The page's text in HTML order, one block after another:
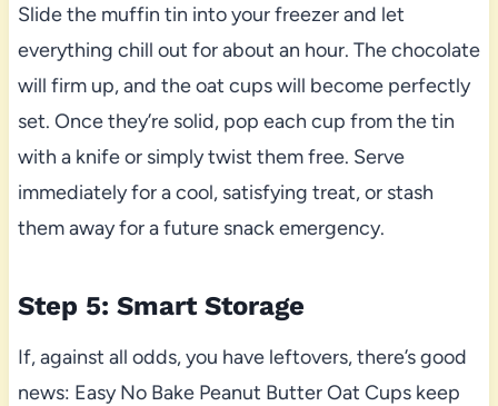
Slide the muffin tin into your freezer and let
everything chill out for about an hour. The chocolate
will firm up, and the oat cups will become perfectly
set. Once they’re solid, pop each cup from the tin
with a knife or simply twist them free. Serve
immediately for a cool, satisfying treat, or stash
them away for a future snack emergency.
Step 5: Smart Storage
If, against all odds, you have leftovers, there’s good
news: Easy No Bake Peanut Butter Oat Cups keep